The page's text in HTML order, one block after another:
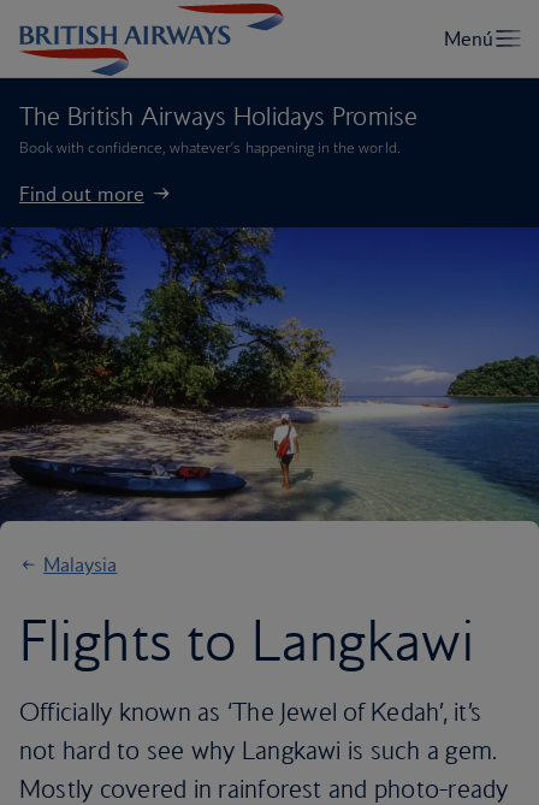
The British Airways Holidays Promise
Book with confidence, whatever’s happening in the world.
Find out more
Malaysia
Flights to Langkawi
Officially known as ‘The Jewel of Kedah’, it’s
not hard to see why Langkawi is such a gem.
Mostly covered in rainforest and photo-ready